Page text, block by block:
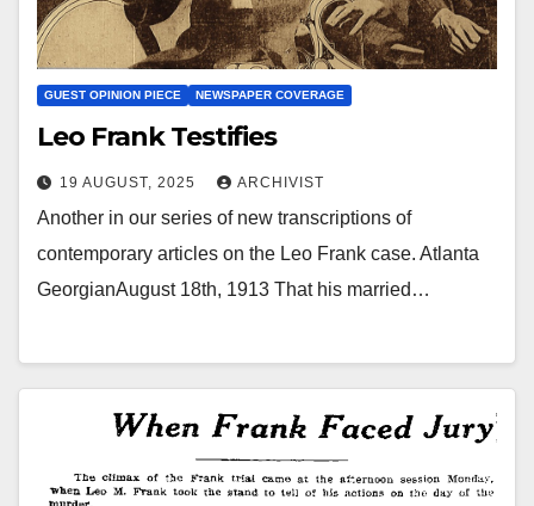
GUEST OPINION PIECE NEWSPAPER COVERAGE
Leo Frank Testifies
19 AUGUST, 2025 ARCHIVIST
Another in our series of new transcriptions of
contemporary articles on the Leo Frank case. Atlanta
GeorgianAugust 18th, 1913 That his married…